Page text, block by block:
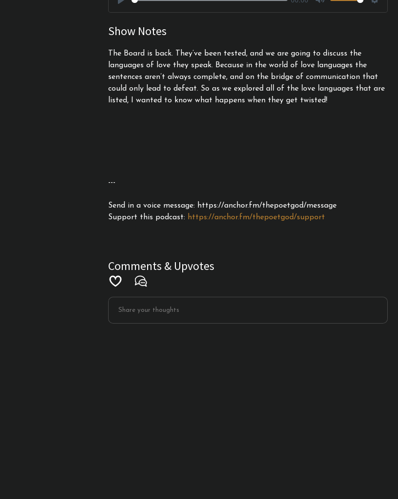
Play Mute Settings
Show Notes
The Board is back. They’ve been tested, and we are going to discuss the
languages of love they speak. Because in the world of love languages the
sentences aren’t always complete, and on the bridge of communication that
could only lead to defeat. So as we explored all of the love languages that are
listed, I wanted to know what happens when they get twisted!
---
Send in a voice message: https://anchor.fm/thepoetgod/message
Support this podcast: https://anchor.fm/thepoetgod/support
Comments & Upvotes